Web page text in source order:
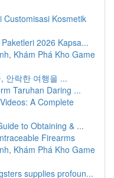
Kosmetik
2026 Kapsa...
Khám Phá Kho Game
안락한 여행을 ...
Taruhan Daring ...
A Complete
to Obtaining & ...
Firearms
Khám Phá Kho Game
supplies profoun...